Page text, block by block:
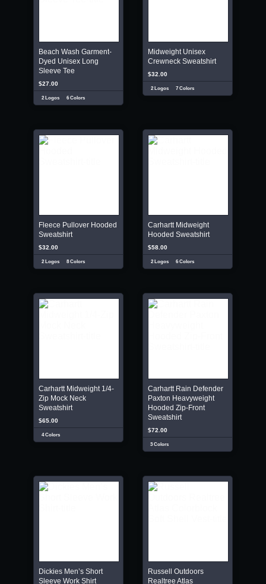
Beach Wash Garment-
Dyed Unisex Long
Sleeve Tee
$27.00
2 Logos 6 Colors
Midweight Unisex
Crewneck Sweatshirt
$32.00
2 Logos 7 Colors
Fleece Pullover Hooded
Sweatshirt
$32.00
2 Logos 8 Colors
Carhartt Midweight
Hooded Sweatshirt
$58.00
2 Logos 6 Colors
Carhartt Midweight 1/4-
Zip Mock Neck
Sweatshirt
$65.00
4 Colors
Carhartt Rain Defender
Paxton Heavyweight
Hooded Zip-Front
Sweatshirt
$72.00
3 Colors
Dickies Men’s Short
Sleeve Work Shirt
Russell Outdoors
Realtree Atlas